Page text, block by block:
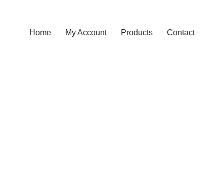
Home My Account Products Contact